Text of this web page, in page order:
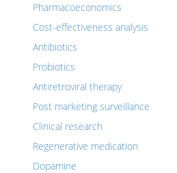
Pharmacoeconomics
Cost-effectiveness analysis
Antibiotics
Probiotics
Antiretroviral therapy
Post marketing surveillance
Clinical research
Regenerative medication
Dopamine